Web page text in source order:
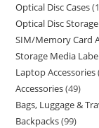
Optical Disc Cases
Optical Disc
SIM/Memory Card
Storage Media
Laptop Accessories
Accessories 49
Bags, Luggage &
Backpacks 99